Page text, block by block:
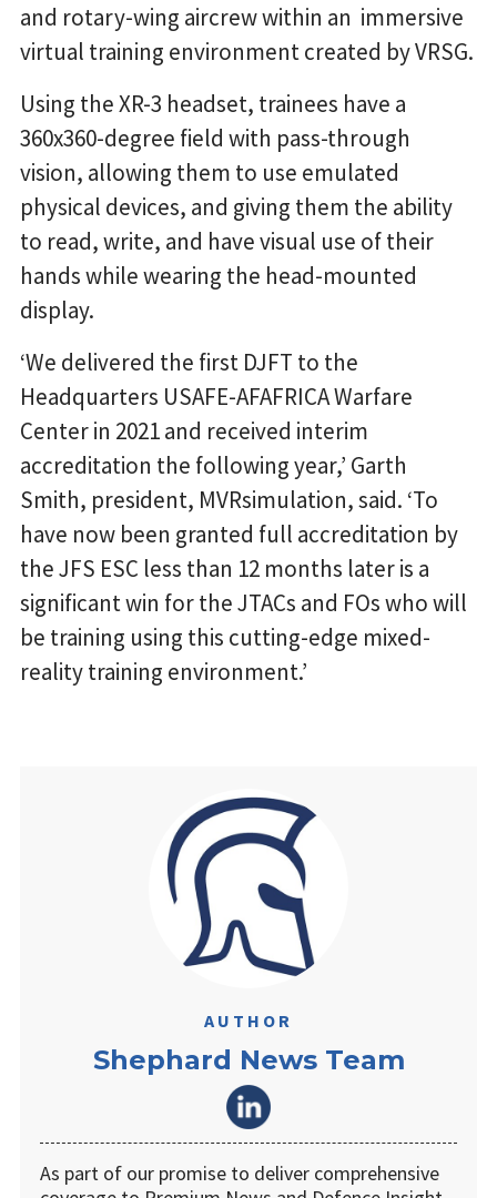
and rotary-wing aircrew within an immersive
virtual training environment created by VRSG.
Using the XR-3 headset, trainees have a
360x360-degree field with pass-through
vision, allowing them to use emulated
physical devices, and giving them the ability
to read, write, and have visual use of their
hands while wearing the head-mounted
display.
‘We delivered the first DJFT to the
Headquarters USAFE-AFAFRICA Warfare
Center in 2021 and received interim
accreditation the following year,’ Garth
Smith, president, MVRsimulation, said. ‘To
have now been granted full accreditation by
the JFS ESC less than 12 months later is a
significant win for the JTACs and FOs who will
be training using this cutting-edge mixed-
reality training environment.’
AUTHOR
Shephard News Team
As part of our promise to deliver comprehensive